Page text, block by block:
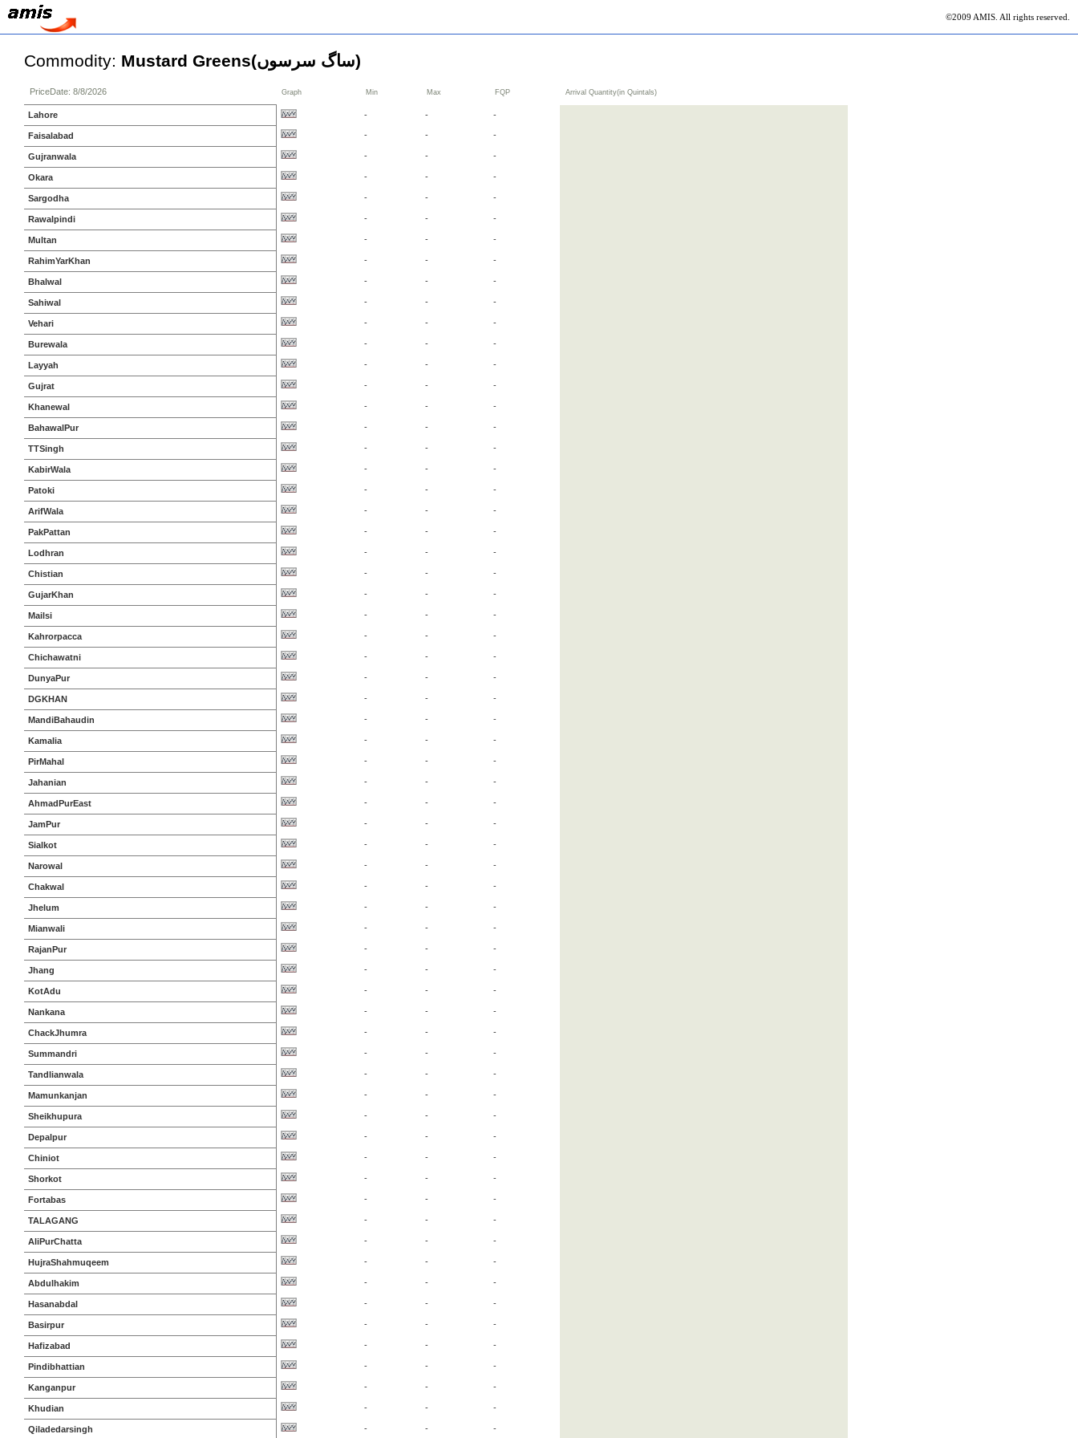
©2009 AMIS. All rights reserved.
Commodity: Mustard Greens(ساگ سرسوں)
PriceDate: 8/8/2026 Graph Min Max FQP Arrival Quantity(in Quintals)
Lahore - - -
Faisalabad - - -
Gujranwala - - -
Okara - - -
Sargodha - - -
Rawalpindi - - -
Multan - - -
RahimYarKhan - - -
Bhalwal - - -
Sahiwal - - -
Vehari - - -
Burewala - - -
Layyah - - -
Gujrat - - -
Khanewal - - -
BahawalPur - - -
TTSingh - - -
KabirWala - - -
Patoki - - -
ArifWala - - -
PakPattan - - -
Lodhran - - -
Chistian - - -
GujarKhan - - -
Mailsi - - -
Kahrorpacca - - -
Chichawatni - - -
DunyaPur - - -
DGKHAN - - -
MandiBahaudin - - -
Kamalia - - -
PirMahal - - -
Jahanian - - -
AhmadPurEast - - -
JamPur - - -
Sialkot - - -
Narowal - - -
Chakwal - - -
Jhelum - - -
Mianwali - - -
RajanPur - - -
Jhang - - -
KotAdu - - -
Nankana - - -
ChackJhumra - - -
Summandri - - -
Tandlianwala - - -
Mamunkanjan - - -
Sheikhupura - - -
Depalpur - - -
Chiniot - - -
Shorkot - - -
Fortabas - - -
TALAGANG - - -
AliPurChatta - - -
HujraShahmuqeem - - -
Abdulhakim - - -
Hasanabdal - - -
Basirpur - - -
Hafizabad - - -
Pindibhattian - - -
Kanganpur - - -
Khudian - - -
Qiladedarsingh - - -